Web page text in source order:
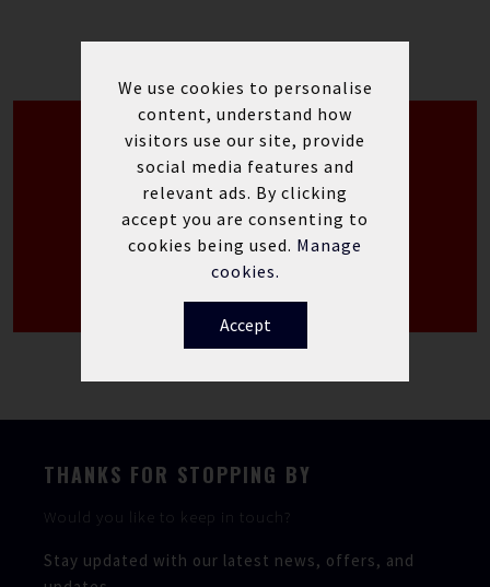
Yamaha WaveRunner Special
Offers
Yamaha WaveRunner
Offers
THANKS FOR STOPPING BY
Would you like to keep in touch?
Stay updated with our latest news, offers, and
We use cookies to personalise
content, understand how
visitors use our site, provide
social media features and
relevant ads. By clicking
accept you are consenting to
cookies being used. Manage
cookies.
Accept